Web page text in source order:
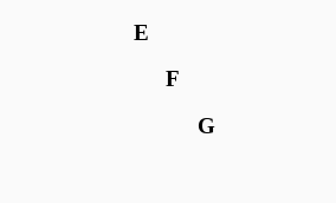
E
F
G